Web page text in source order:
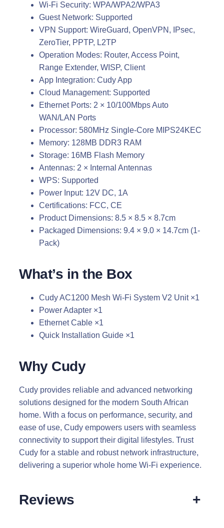
Wi-Fi Security: WPA/WPA2/WPA3
Guest Network: Supported
VPN Support: WireGuard, OpenVPN, IPsec,
ZeroTier, PPTP, L2TP
Operation Modes: Router, Access Point,
Range Extender, WISP, Client
App Integration: Cudy App
Cloud Management: Supported
Ethernet Ports: 2 × 10/100Mbps Auto
WAN/LAN Ports
Processor: 580MHz Single-Core MIPS24KEC
Memory: 128MB DDR3 RAM
Storage: 16MB Flash Memory
Antennas: 2 × Internal Antennas
WPS: Supported
Power Input: 12V DC, 1A
Certifications: FCC, CE
Product Dimensions: 8.5 × 8.5 × 8.7cm
Packaged Dimensions: 9.4 × 9.0 × 14.7cm (1-
Pack)
What’s in the Box
Cudy AC1200 Mesh Wi-Fi System V2 Unit ×1
Power Adapter ×1
Ethernet Cable ×1
Quick Installation Guide ×1
Why Cudy
Cudy provides reliable and advanced networking
solutions designed for the modern South African
home. With a focus on performance, security, and
ease of use, Cudy empowers users with seamless
connectivity to support their digital lifestyles. Trust
Cudy for a stable and robust network infrastructure,
delivering a superior whole home Wi-Fi experience.
Reviews +